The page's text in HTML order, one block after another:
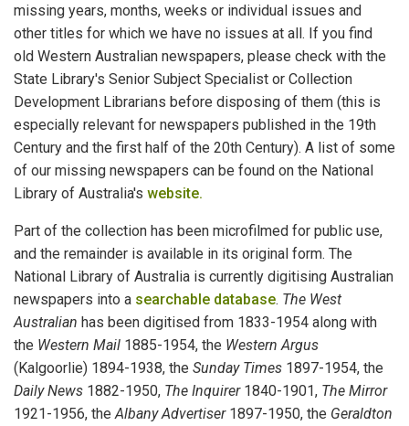
missing years, months, weeks or individual issues and
other titles for which we have no issues at all. If you find
old Western Australian newspapers, please check with the
State Library's Senior Subject Specialist or Collection
Development Librarians before disposing of them (this is
especially relevant for newspapers published in the 19th
Century and the first half of the 20th Century). A list of some
of our missing newspapers can be found on the National
Library of Australia's website.
Part of the collection has been microfilmed for public use,
and the remainder is available in its original form. The
National Library of Australia is currently digitising Australian
newspapers into a searchable database. The West
Australian has been digitised from 1833-1954 along with
the Western Mail 1885-1954, the Western Argus
(Kalgoorlie) 1894-1938, the Sunday Times 1897-1954, the
Daily News 1882-1950, The Inquirer1840-1901, The Mirror
1921-1956, the Albany Advertiser1897-1950, the Geraldton